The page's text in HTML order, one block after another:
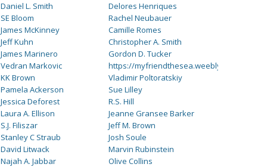
Daniel L. Smith
SE Bloom
James McKinney
Jeff Kuhn
James Marinero
Vedran Markovic
KK Brown
Pamela Ackerson
Jessica Deforest
Laura A. Ellison
S.J. Filiszar
Stanley C Straub
David Litwack
Najah A. Jabbar
Delores Henriques
Rachel Neubauer
Camille Romes
Christopher A. Smith
Gordon D. Tucker
https://myfriendthesea.weebly.com
Vladimir Poltoratskiy
Sue Lilley
R.S. Hill
Jeanne Gransee Barker
Jeff M. Brown
Josh Soule
Marvin Rubinstein
Olive Collins